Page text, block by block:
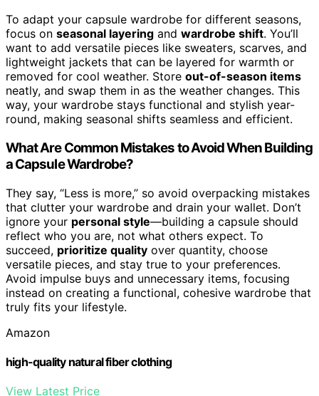
To adapt your capsule wardrobe for different seasons,
focus on seasonal layering and wardrobe shift. You’ll
want to add versatile pieces like sweaters, scarves, and
lightweight jackets that can be layered for warmth or
removed for cool weather. Store out-of-season items
neatly, and swap them in as the weather changes. This
way, your wardrobe stays functional and stylish year-
round, making seasonal shifts seamless and efficient.
What Are Common Mistakes to Avoid When Building
a Capsule Wardrobe?
They say, “Less is more,” so avoid overpacking mistakes
that clutter your wardrobe and drain your wallet. Don’t
ignore your personal style—building a capsule should
reflect who you are, not what others expect. To
succeed, prioritize quality over quantity, choose
versatile pieces, and stay true to your preferences.
Avoid impulse buys and unnecessary items, focusing
instead on creating a functional, cohesive wardrobe that
truly fits your lifestyle.
Amazon
high-quality natural fiber clothing
View Latest Price